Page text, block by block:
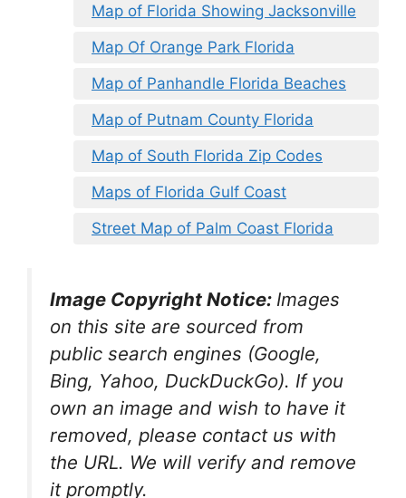
Map of Florida Showing Jacksonville
Map Of Orange Park Florida
Map of Panhandle Florida Beaches
Map of Putnam County Florida
Map of South Florida Zip Codes
Maps of Florida Gulf Coast
Street Map of Palm Coast Florida
Image Copyright Notice: Images
on this site are sourced from
public search engines (Google,
Bing, Yahoo, DuckDuckGo). If you
own an image and wish to have it
removed, please contact us with
the URL. We will verify and remove
it promptly.